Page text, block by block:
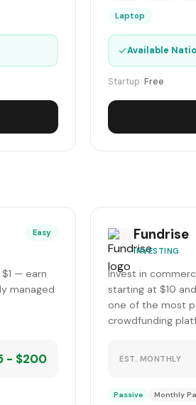
Laptop
✓Available
Startup:Free
Easy
— earn
managed
- $200
Fundrise
INVESTING
Invest in
starting at $10
one of the most
crowdfunding
EST. MONTHLY
Passive Monthly